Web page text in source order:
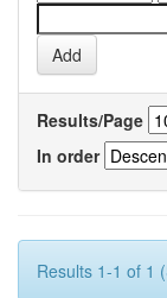
Results/Page
In order
Results 1-1 of 1